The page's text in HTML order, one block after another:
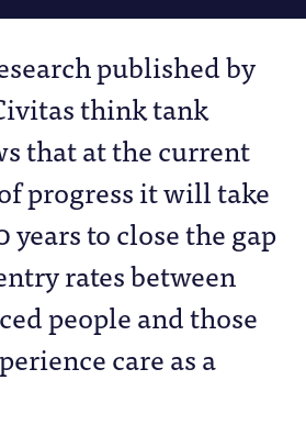
published by
think tank
that at the current
progress it will take
years to close the gap
rates between
people and those
care as a